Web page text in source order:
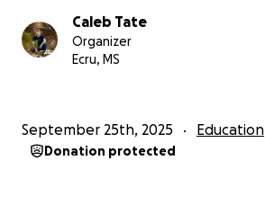
Caleb Tate
Organizer
Ecru, MS
September 25th, 2025 Education
Donation protected